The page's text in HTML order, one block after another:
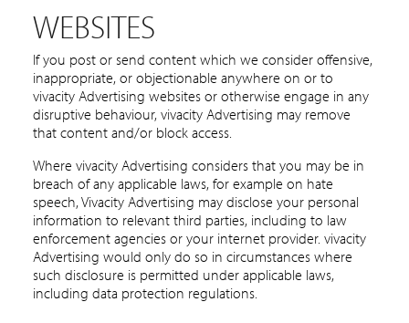
WEBSITES
If you post or send content which we consider offensive,
inappropriate, or objectionable anywhere on or to
vivacity Advertising websites or otherwise engage in any
disruptive behaviour, vivacity Advertising may remove
that content and/or block access.
Where vivacity Advertising considers that you may be in
breach of any applicable laws, for example on hate
speech, Vivacity Advertising may disclose your personal
information to relevant third parties, including to law
enforcement agencies or your internet provider. vivacity
Advertising would only do so in circumstances where
such disclosure is permitted under applicable laws,
including data protection regulations.